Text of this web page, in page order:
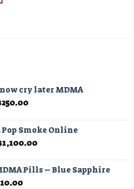
cry later MDMA
250.00Price
through
$250.00
Pop Smoke Online
1,100.00Price
$200.00
through
Pills – Blue Sapphire
Price